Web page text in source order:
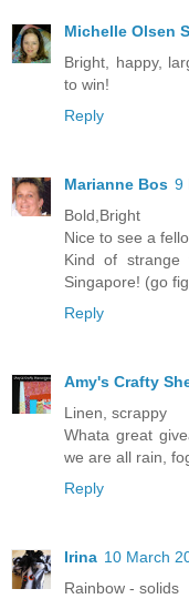
Michelle Olsen
Bright, happy,
to win!
Reply
Marianne Bos 9
Bold,Bright
Nice to see a
Kind of
Singapore! (go
Reply
Amy's Crafty
Linen, scrappy
Whata great
we are all rain,
Reply
Irina 10 March
Rainbow - solids